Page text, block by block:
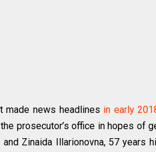
made news headlines in early
prosecutor’s office in hopes of
and Zinaida Illarionovna, 57 years